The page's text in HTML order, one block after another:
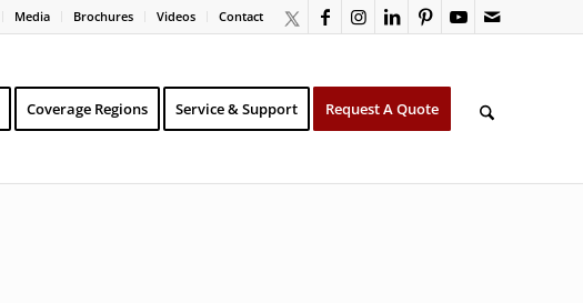
Media Brochures Videos Contact
Coverage Regions Service & Support Request A Quote